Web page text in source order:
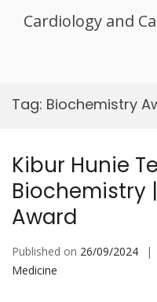
Cardiology and
Tag: Biochemistry
Kibur Hunie
Biochemistry
Award
Published on 26/09/2024
Medicine